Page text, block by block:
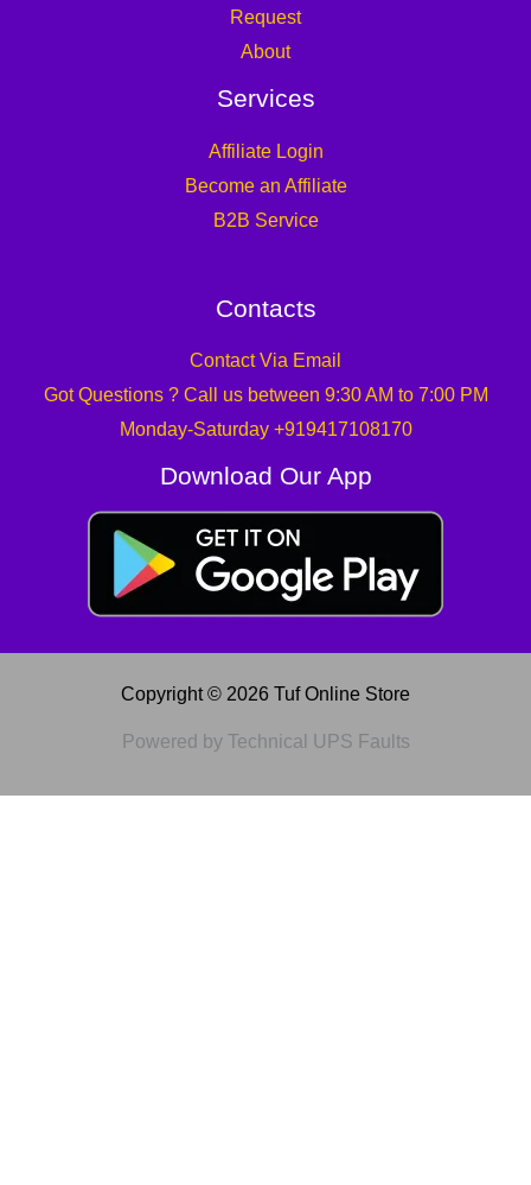
Request
About
Services
Affiliate Login
Become an Affiliate
B2B Service
Contacts
Contact Via Email
Got Questions ? Call us between 9:30 AM to 7:00 PM
Monday-Saturday +919417108170
Download Our App
Copyright © 2026 Tuf Online Store
Powered by Technical UPS Faults